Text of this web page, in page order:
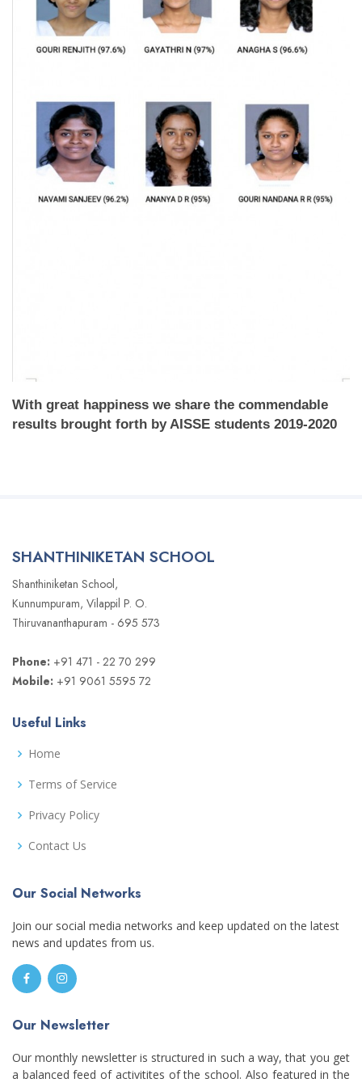
With great happiness we share the commendable
results brought forth by AISSE students 2019-2020
SHANTHINIKETAN SCHOOL
Shanthiniketan School,
Kunnumpuram, Vilappil P. O.
Thiruvananthapuram - 695 573
Phone: +91 471 - 22 70 299
Mobile: +91 9061 5595 72
Useful Links
Home
Terms of Service
Privacy Policy
Contact Us
Our Social Networks
Join our social media networks and keep updated on the latest
news and updates from us.
Our Newsletter
Our monthly newsletter is structured in such a way, that you get
a balanced feed of activitites of the school. Also featured in the